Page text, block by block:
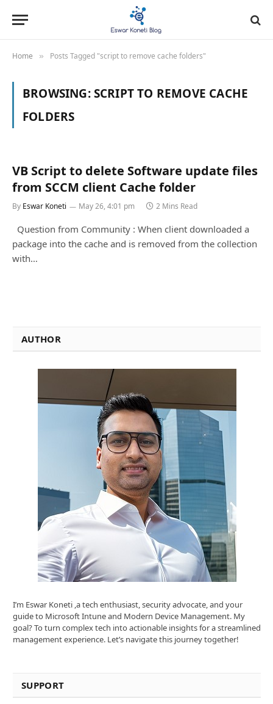
Home » Posts Tagged "script to remove cache folders"
BROWSING:SCRIPT TO REMOVE CACHE
FOLDERS
VB Script to delete Software update files
from SCCM client Cache folder
By Eswar Koneti May 26, 4:01 pm 2 Mins Read
Question from Community : When client downloaded a
package into the cache and is removed from the collection
with…
AUTHOR
I’m Eswar Koneti ,a tech enthusiast, security advocate, and your
guide to Microsoft Intune and Modern Device Management. My
goal? To turn complex tech into actionable insights for a streamlined
management experience. Let’s navigate this journey together!
SUPPORT